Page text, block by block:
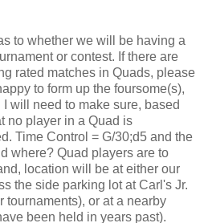
to whether we will be having a
or contest. If there are
rated matches in Quads, please
to form up the foursome(s),
will need to make sure, based
no player in a Quad is
Time Control = G/30;d5 and the
where? Quad players are to
location will be at either our
the side parking lot at Carl's Jr.
tournaments), or at a nearby
been held in years past).